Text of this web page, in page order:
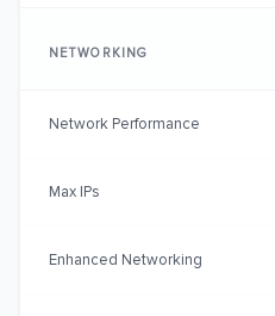
NETWORKING
Network Performance
Max IPs
Enhanced Networking